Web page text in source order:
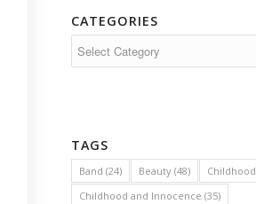
CATEGORIES
TAGS
Band (24) Beauty (48) Childhood
Childhood and Innocence (35)